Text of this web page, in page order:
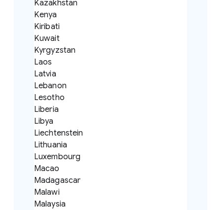
Kazakhstan
Kenya
Kiribati
Kuwait
Kyrgyzstan
Laos
Latvia
Lebanon
Lesotho
Liberia
Libya
Liechtenstein
Lithuania
Luxembourg
Macao
Madagascar
Malawi
Malaysia